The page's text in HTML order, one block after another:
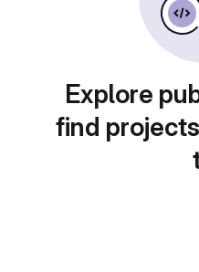
Explore
find